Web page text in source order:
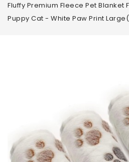
Fluffy Premium Fleece Pet Blanket
Puppy Cat - White Paw Print